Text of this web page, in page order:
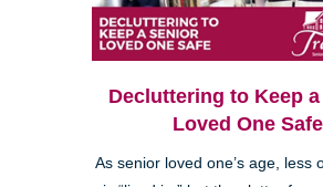
Decluttering to Keep
Loved One Safe
As senior loved one’s age, less